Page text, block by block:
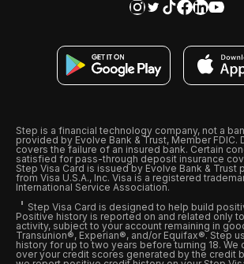
Step is a financial technology company, not a
provided by Evolve Bank & Trust, Member FDIC.
covers the failure of an insured bank. Certain
satisfied for pass-through deposit insurance
Step Visa Card is issued by Evolve Bank & Trust
from Visa U.S.A., Inc. Visa is a registered
International Service Association.
Step Visa Card is designed to help build
Positive history is reported on and related only
activity, subject to your account remaining in
Transunion®, Experian®, and/or Equifax®. Step
history for up to two years before turning 18. We
over your credit scores generated by the credit